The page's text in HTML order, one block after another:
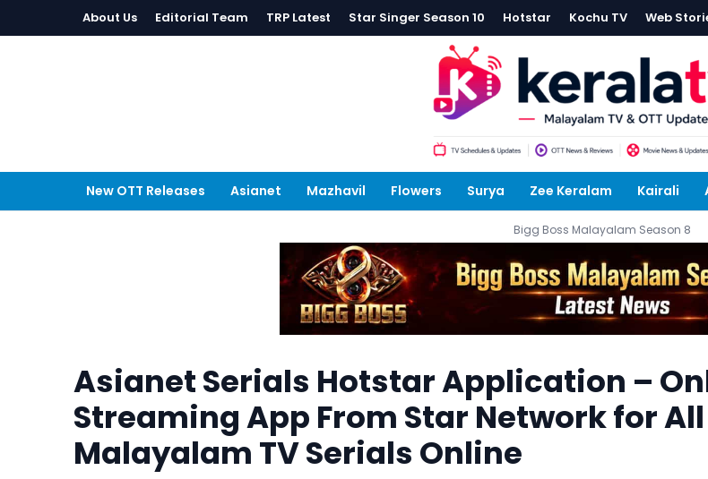
About Us Editorial Team TRP Latest Star Singer Season 10 Hotstar Kochu TV Web
New OTT Releases Asianet Mazhavil Flowers Surya Zee Keralam Kairali
Bigg Boss Malayalam Season 8
Asianet Serials Hotstar Application –
Streaming App From Star Network for All
Malayalam TV Serials Online